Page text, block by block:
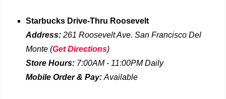
Starbucks Drive-Thru Roosevelt
Address: 261 Roosevelt Ave. San Francisco Del
Monte (Get Directions)
Store Hours: 7:00AM - 11:00PM Daily
Mobile Order & Pay: Available